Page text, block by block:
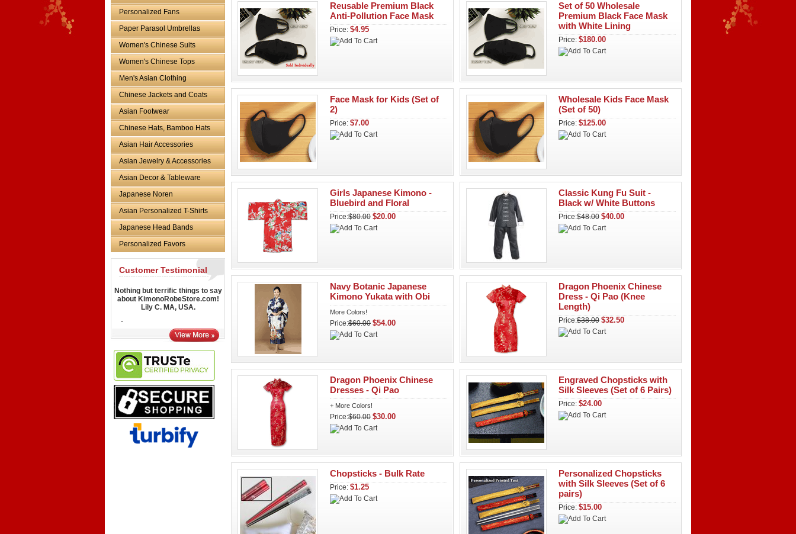
Personalized Fans
Paper Parasol Umbrellas
Women's Chinese Suits
Women's Chinese Tops
Men's Asian Clothing
Chinese Jackets and Coats
Asian Footwear
Chinese Hats, Bamboo Hats
Asian Hair Accessories
Asian Jewelry & Accessories
Asian Decor & Tableware
Japanese Noren
Asian Personalized T-Shirts
Japanese Head Bands
Personalized Favors
Customer Testimonial
Nothing but terrific things to say
about KimonoRobeStore.com!
Lily C. MA, USA.
-
Reusable Premium Black
Anti-Pollution Face Mask
Price: $4.95
Set of 50 Wholesale
Premium Black Face Mask
with White Lining
Price: $180.00
Face Mask for Kids (Set of
2)
Price: $7.00
Wholesale Kids Face Mask
(Set of 50)
Price: $125.00
Girls Japanese Kimono -
Bluebird and Floral
Price:$80.00 $20.00
Classic Kung Fu Suit -
Black w/ White Buttons
Price:$48.00 $40.00
Navy Botanic Japanese
Kimono Yukata with Obi
More Colors!
Price:$60.00 $54.00
Dragon Phoenix Chinese
Dress - Qi Pao (Knee
Length)
Price:$38.00 $32.50
Dragon Phoenix Chinese
Dresses - Qi Pao
+ More Colors!
Price:$60.00 $30.00
Engraved Chopsticks with
Silk Sleeves (Set of 6 Pairs)
Price: $24.00
Chopsticks - Bulk Rate
Price: $1.25
Personalized Chopsticks
with Silk Sleeves (Set of 6
pairs)
Price: $15.00